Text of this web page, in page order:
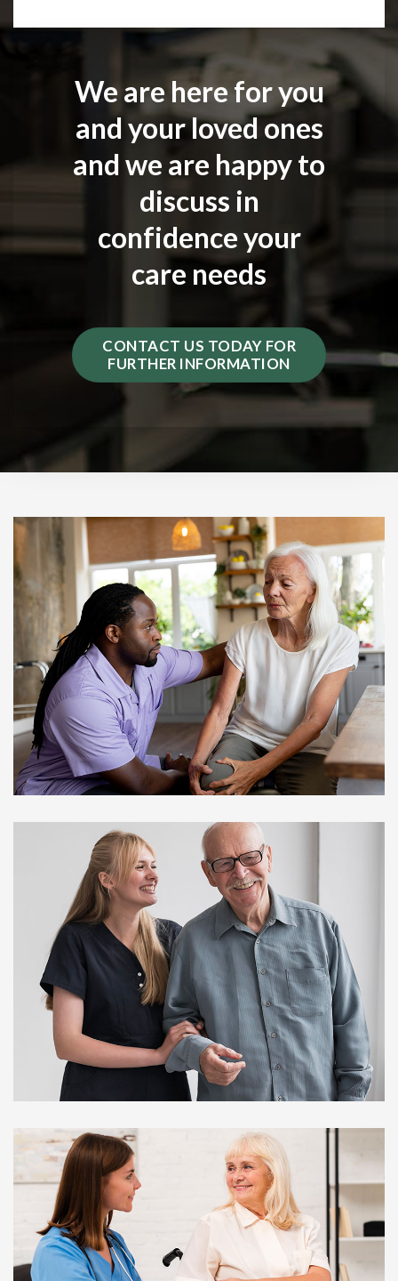
We are here for you
and your loved ones
and we are happy to
discuss in
confidence your
care needs
CONTACT US TODAY FOR
FURTHER INFORMATION